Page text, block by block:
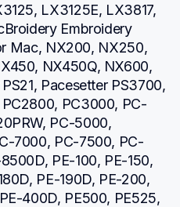
LX3125E, LX3817,
Embroidery
Mac, NX200, NX250,
NX450Q, NX600,
Pacesetter PS3700,
PC2800, PC3000, PC-
PC-5000,
7000, PC-7500, PC-
PE-100, PE-150,
PE-190D, PE-200,
400D, PE500, PE525,